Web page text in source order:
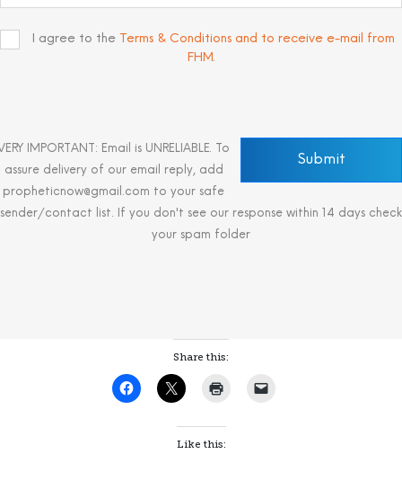
I agree to the Terms & Conditions and to receive e-mail from
FHM.
IMPORTANT: Email is UNRELIABLE. To
assure delivery of our email reply, add
propheticnow@gmail.com to your safe
sender/contact list. If you don't see our response within 14 days check
your spam folder
Share this:
Like this: